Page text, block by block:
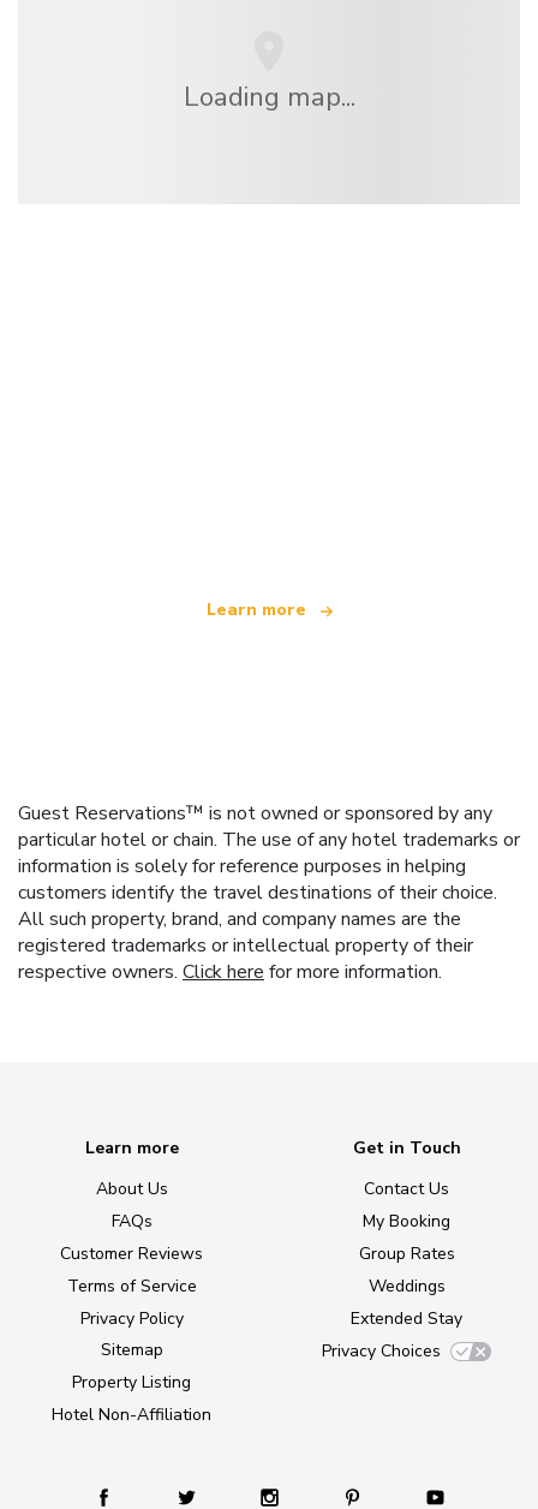
Loading map...
Learn more
Guest Reservations™ is not owned or sponsored by any
particular hotel or chain. The use of any hotel trademarks or
information is solely for reference purposes in helping
customers identify the travel destinations of their choice.
All such property, brand, and company names are the
registered trademarks or intellectual property of their
respective owners. Click here for more information.
Learn more
About Us
FAQs
Customer Reviews
Terms of Service
Privacy Policy
Sitemap
Property Listing
Hotel Non-Affiliation
Get in Touch
Contact Us
My Booking
Group Rates
Weddings
Extended Stay
Privacy Choices